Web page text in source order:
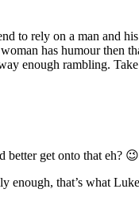
rely on a man and
has humour then
enough rambling.
better get onto that eh? 😉
that’s what